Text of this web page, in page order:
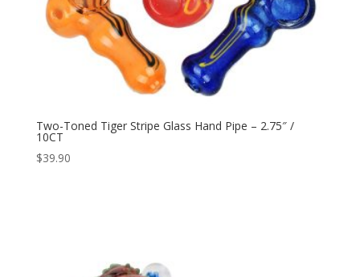
Two-Toned Tiger Stripe Glass Hand Pipe – 2.75″ /
10CT
$39.90